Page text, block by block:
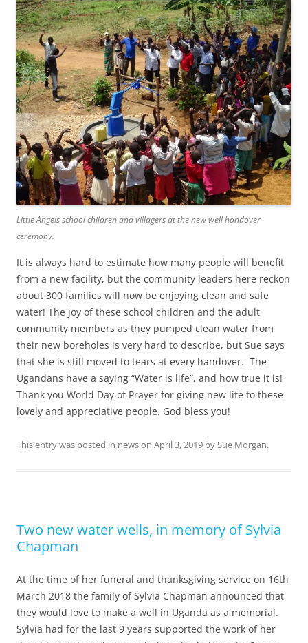
Little Angels school children and villagers at the new well handover
ceremony.
It is always hard to estimate how many people will benefit
from a new facility, but the community leaders here reckon
about 300 families will now be enjoying clean and safe
water! The joy of these school children and the adult
community members as they pumped clean water from
their new boreholes is very hard to describe, but Sue says
that she is still moved to tears at every handover. The
Ugandans have a saying “Water is life”, and how true it is!
Thank you World Day of Prayer for giving new life to these
lovely and appreciative people. God bless you!
This entry was posted in newson April 3, 2019 bySue Morgan.
Two new water wells, in memory of Sylvia
Chapman
At the time of her funeral and thanksgiving service on 16th
March 2018 the family of Sylvia Chapman announced that
they would love to make a well in Uganda as a memorial.
Sylvia had for the last 9 years supported the work of her